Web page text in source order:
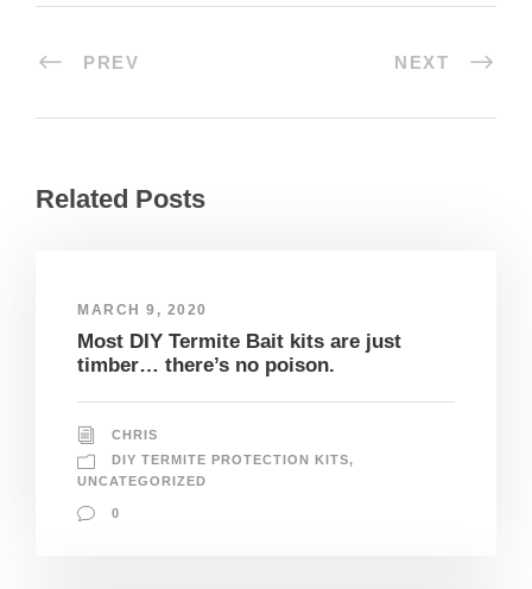
PREV NEXT
Related Posts
MARCH 9, 2020
Most DIY Termite Bait kits are just
timber… there’s no poison.
CHRIS
DIY TERMITE PROTECTION KITS,
UNCATEGORIZED
0